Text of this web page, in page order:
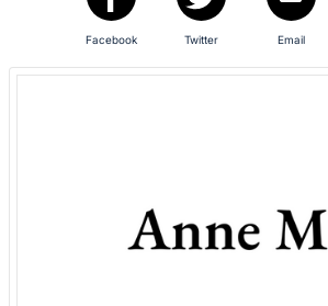
section
Facebook Twitter Email